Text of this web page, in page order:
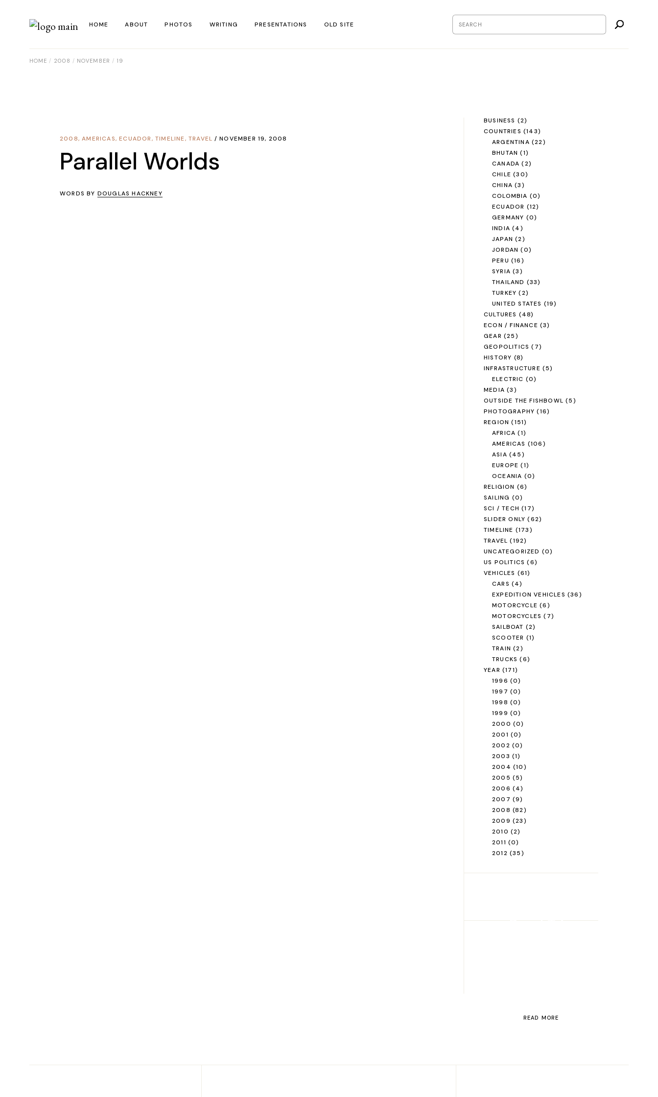
HOME ABOUT PHOTOS WRITING
Year
PRESENTATIONS OLD SITE
HOME 2008 NOVEMBER 19
2008,AMERICAS,ECUADOR,TIMELINE,TRAVEL NOVEMBER 19, 2008
Parallel Worlds
WORDS BY DOUGLAS HACKNEY
BUSINESS (2)
COUNTRIES (143)
ARGENTINA (22)
BHUTAN (1)
CANADA (2)
CHILE (30)
CHINA (3)
COLOMBIA (0)
ECUADOR (12)
GERMANY (0)
INDIA (4)
JAPAN (2)
JORDAN (0)
PERU (16)
SYRIA (3)
THAILAND (33)
TURKEY (2)
UNITED STATES (19)
CULTURES (48)
ECON / FINANCE (3)
GEAR (25)
GEOPOLITICS (7)
HISTORY (8)
INFRASTRUCTURE (5)
ELECTRIC (0)
MEDIA (3)
OUTSIDE THE FISHBOWL (5)
PHOTOGRAPHY (16)
REGION (151)
AFRICA (1)
AMERICAS (106)
ASIA (45)
EUROPE (1)
OCEANIA (0)
RELIGION (6)
SAILING (0)
SCI / TECH (17)
SLIDER ONLY (62)
TIMELINE (173)
TRAVEL (192)
UNCATEGORIZED (0)
US POLITICS (6)
VEHICLES (61)
CARS (4)
EXPEDITION VEHICLES (36)
MOTORCYCLE (6)
MOTORCYCLES (7)
SAILBOAT (2)
SCOOTER (1)
TRAIN (2)
TRUCKS (6)
YEAR (171)
1996 (0)
1997 (0)
1998 (0)
1999 (0)
2000 (0)
2001 (0)
2002 (0)
2003 (1)
2004 (10)
2005 (5)
2006 (4)
2007 (9)
2008 (82)
2009 (23)
2010 (2)
2011 (0)
2012 (35)
Road Trip
READ MORE